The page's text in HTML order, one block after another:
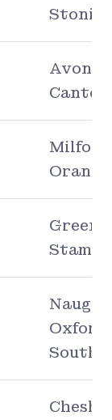
Avon,
Canton
Orange
Oxford,